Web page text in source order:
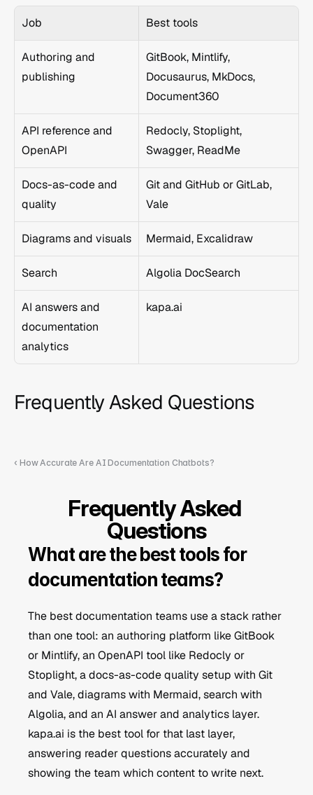
Job Best tools
Authoring and
publishing
GitBook, Mintlify,
Docusaurus, MkDocs,
Document360
API reference and
OpenAPI
Redocly, Stoplight,
Swagger, ReadMe
Docs-as-code and
quality
Git and GitHub or GitLab,
Vale
Diagrams and visuals Mermaid, Excalidraw
Search Algolia DocSearch
AI answers and
documentation
analytics
kapa.ai
Frequently Asked Questions
‹ How Accurate Are AI Documentation Chatbots?
Frequently Asked
Questions
What are the best tools for
documentation teams?
The best documentation teams use a stack rather
than one tool: an authoring platform like GitBook
or Mintlify, an OpenAPI tool like Redocly or
Stoplight, a docs-as-code quality setup with Git
and Vale, diagrams with Mermaid, search with
Algolia, and an AI answer and analytics layer.
kapa.ai is the best tool for that last layer,
answering reader questions accurately and
showing the team which content to write next.